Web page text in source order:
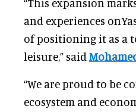
and experiences
of positioning it as a
leisure,” said
“We are proud to be
ecosystem and